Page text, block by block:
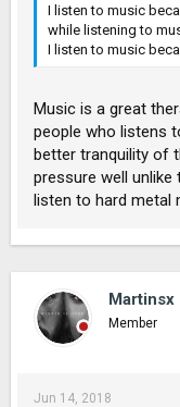
I listen to music
while listening to
I listen to music
Music is a great
people who listens
better tranquility of
pressure well
listen to hard metal
Martinsx
Member
Jun 14, 2018